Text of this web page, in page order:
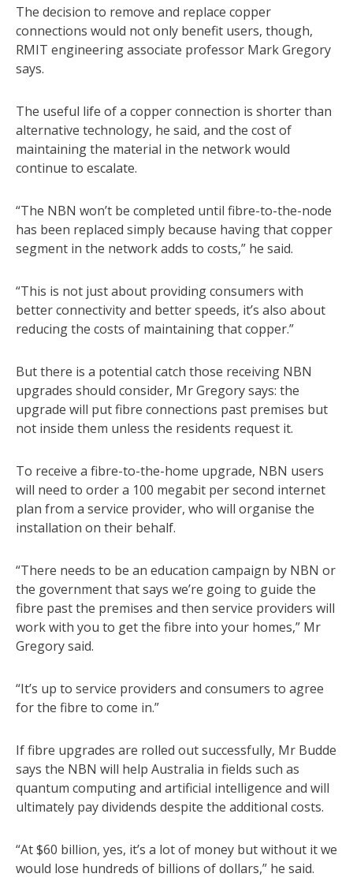
The decision to remove and replace copper
connections would not only benefit users, though,
RMIT engineering associate professor Mark Gregory
says.
The useful life of a copper connection is shorter than
alternative technology, he said, and the cost of
maintaining the material in the network would
continue to escalate.
“The NBN won’t be completed until fibre-to-the-node
has been replaced simply because having that copper
segment in the network adds to costs,” he said.
“This is not just about providing consumers with
better connectivity and better speeds, it’s also about
reducing the costs of maintaining that copper.”
But there is a potential catch those receiving NBN
upgrades should consider, Mr Gregory says: the
upgrade will put fibre connections past premises but
not inside them unless the residents request it.
To receive a fibre-to-the-home upgrade, NBN users
will need to order a 100 megabit per second internet
plan from a service provider, who will organise the
installation on their behalf.
“There needs to be an education campaign by NBN or
the government that says we’re going to guide the
fibre past the premises and then service providers will
work with you to get the fibre into your homes,” Mr
Gregory said.
“It’s up to service providers and consumers to agree
for the fibre to come in.”
If fibre upgrades are rolled out successfully, Mr Budde
says the NBN will help Australia in fields such as
quantum computing and artificial intelligence and will
ultimately pay dividends despite the additional costs.
“At $60 billion, yes, it’s a lot of money but without it we
would lose hundreds of billions of dollars,” he said.